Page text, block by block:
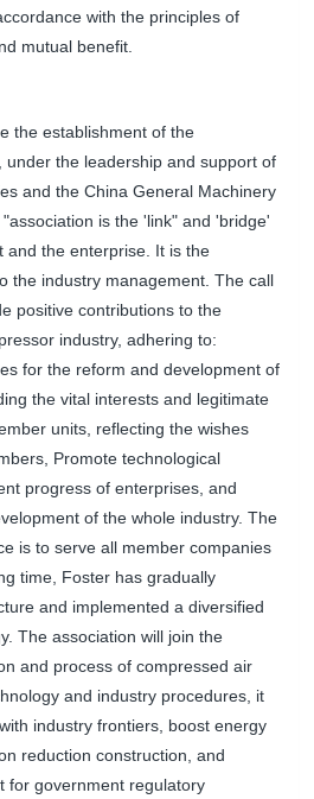
with the principles of
mutual benefit.
the establishment of the
under the leadership and support of
and the China General Machinery
is the 'link" and 'bridge'
and the enterprise. It is the
the industry management. The call
positive contributions to the
industry, adhering to:
for the reform and development of
the vital interests and legitimate
units, reflecting the wishes
Promote technological
progress of enterprises, and
of the whole industry. The
is to serve all member companies
time, Foster has gradually
and implemented a diversified
The association will join the
and process of compressed air
and industry procedures, it
industry frontiers, boost energy
reduction construction, and
for government regulatory